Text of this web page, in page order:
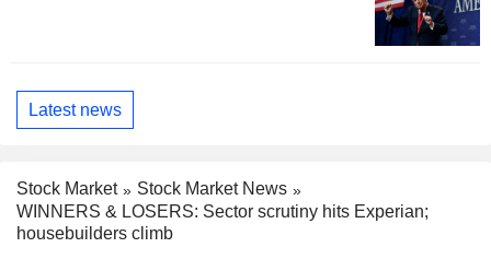
Latest news
Stock Market
Stock Market News
WINNERS & LOSERS: Sector scrutiny hits Experian;
housebuilders climb